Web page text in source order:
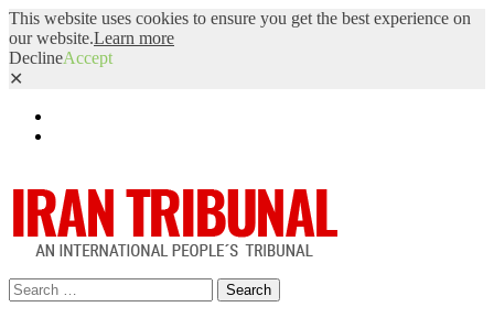
This website uses cookies to ensure you get the best experience on
our website.Learn more
DeclineAccept
✕
Search
for: